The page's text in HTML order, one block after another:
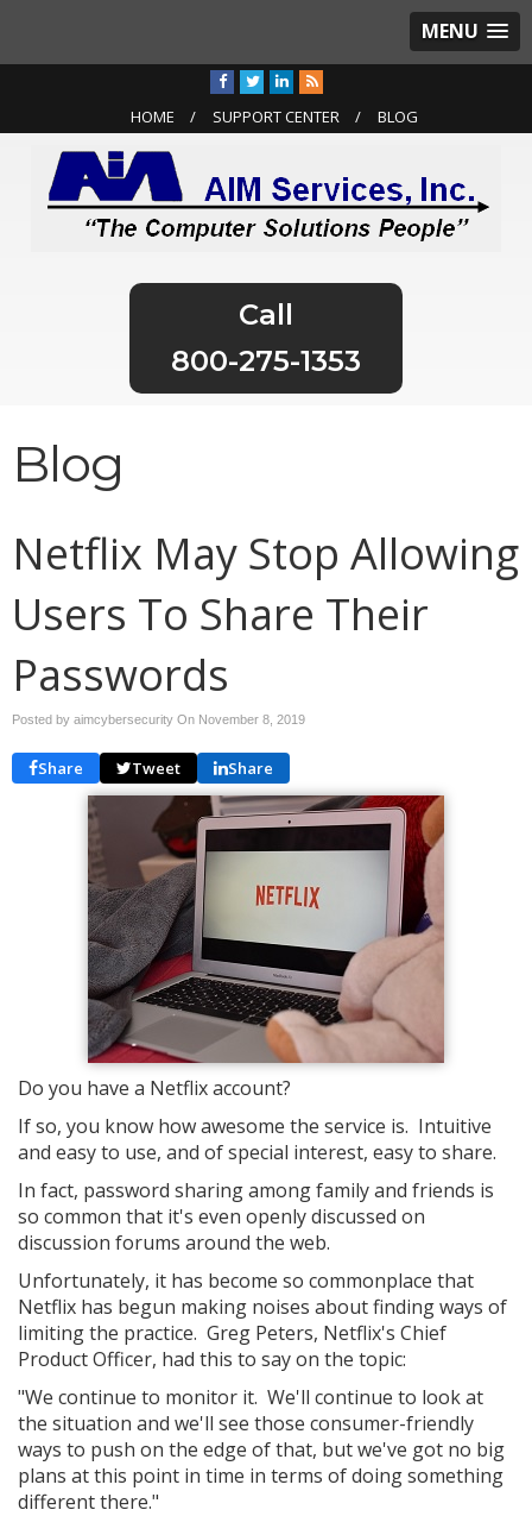
MENU
HOME SUPPORT CENTER BLOG
800-275-1353
Blog
Netflix May Stop Allowing
Users To Share Their
Passwords
Posted by aimcybersecurity On November 8, 2019
Share Tweet Share
Do you have a Netflix account?
If so, you know how awesome the service is. Intuitive
and easy to use, and of special interest, easy to share.
In fact, password sharing among family and friends is
so common that it's even openly discussed on
discussion forums around the web.
Unfortunately, it has become so commonplace that
Netflix has begun making noises about finding ways of
limiting the practice. Greg Peters, Netflix's Chief
Product Officer, had this to say on the topic:
"We continue to monitor it. We'll continue to look at
the situation and we'll see those consumer-friendly
ways to push on the edge of that, but we've got no big
plans at this point in time in terms of doing something
different there."